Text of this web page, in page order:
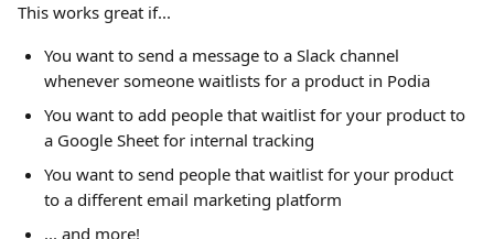
This works great if...
You want to send a message to a Slack channel
whenever someone waitlists for a product in Podia
You want to add people that waitlist for your product to
a Google Sheet for internal tracking
You want to send people that waitlist for your product
to a different email marketing platform
... and more!